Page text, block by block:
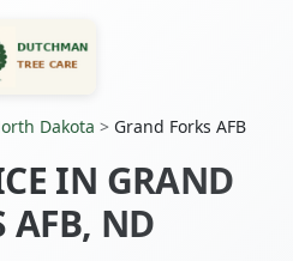
Dakota > Grand Forks AFB
IN GRAND
AFB, ND